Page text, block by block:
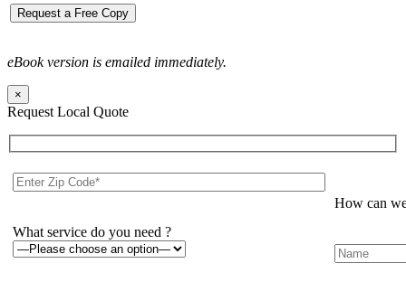
eBook version is emailed immediately.
×
Request Local Quote
What service do you need ?
How can